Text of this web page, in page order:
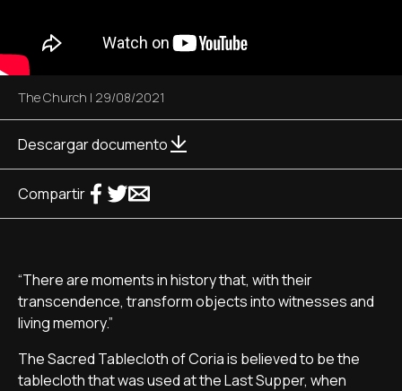
The Church | 29/08/2021
Descargar documento
Compartir
“There are moments in history that, with their
transcendence, transform objects into witnesses and
living memory.”
The Sacred Tablecloth of Coria is believed to be the
tablecloth that was used at the Last Supper, when